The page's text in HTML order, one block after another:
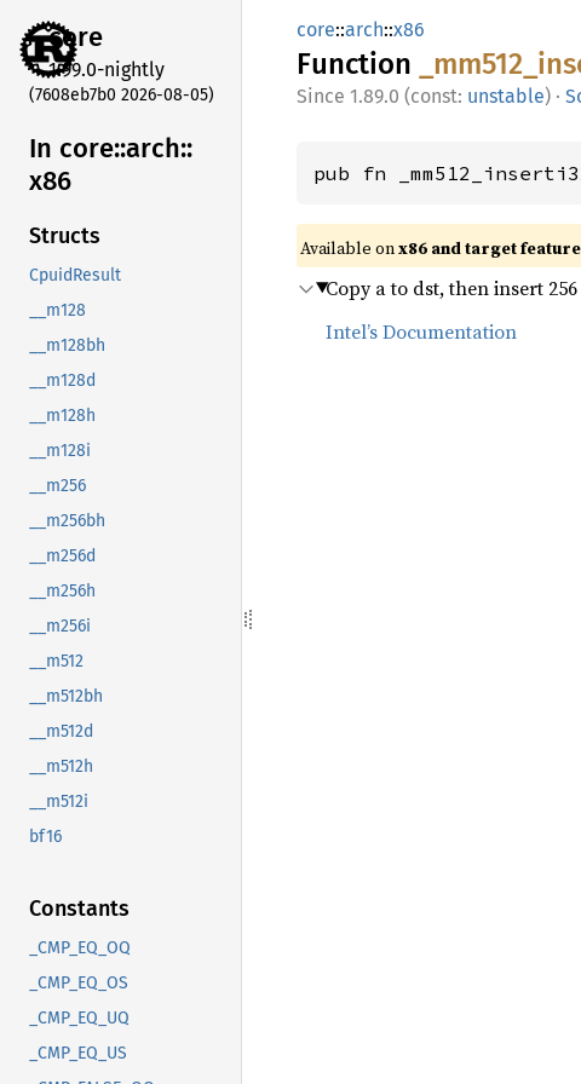
core
1.99.0-nightly
(7608eb7b0 2026-08-05)
In core::arch::
x86
Structs
CpuidResult
__m128
__m128bh
__m128d
__m128h
__m128i
__m256
__m256bh
__m256d
__m256h
__m256i
__m512
__m512bh
__m512d
__m512h
__m512i
bf16
Constants
_CMP_EQ_OQ
_CMP_EQ_OS
_CMP_EQ_UQ
_CMP_EQ_US
core::arch::x86
Function _mm512_
1.89.0 (const: unstable) ·
pub fn
Available onx86 and target feature
Copy a to dst, then insert
Intel’s Documentation